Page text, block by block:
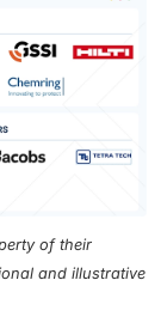
of their
and illustrative